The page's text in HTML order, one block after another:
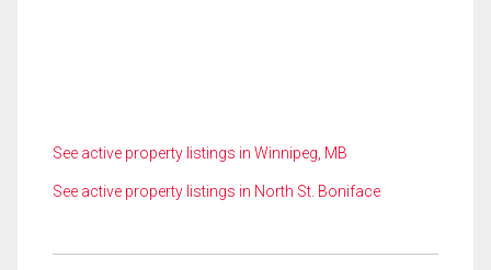
See active property listings in Winnipeg, MB
See active property listings in North St. Boniface